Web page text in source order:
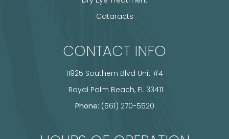
Cataracts
CONTACT INFO
11925 Southern Blvd Unit #4
​​​​​​​ Royal Palm Beach, FL 33411
Phone: (561) 270-5520